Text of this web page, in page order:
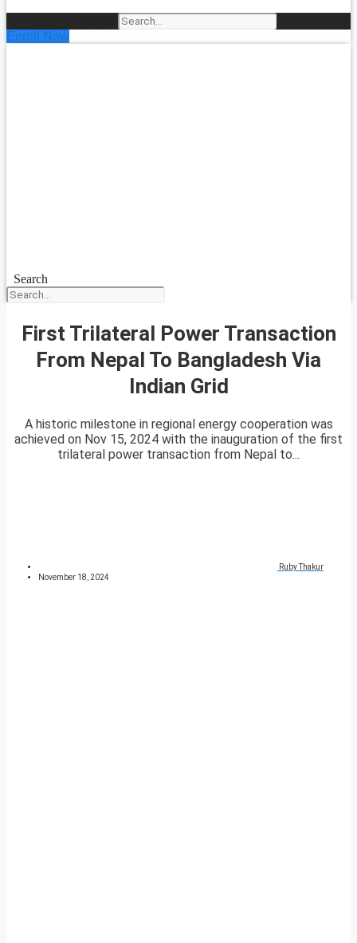
Enroll Now
Search
First Trilateral Power Transaction
From Nepal To Bangladesh Via
Indian Grid
A historic milestone in regional energy cooperation was
achieved on Nov 15, 2024 with the inauguration of the first
trilateral power transaction from Nepal to...
Ruby Thakur
November 18, 2024